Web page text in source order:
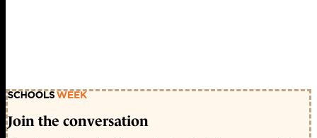
Join the conversation